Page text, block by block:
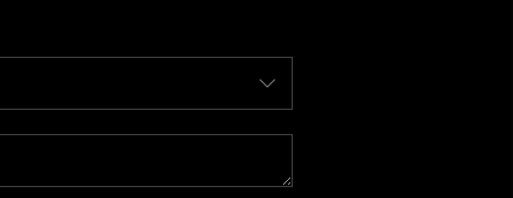
HOME VALUE